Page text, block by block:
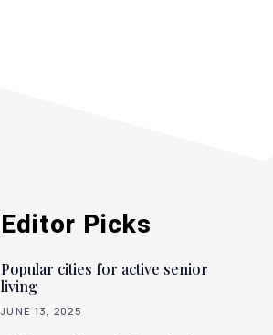
Editor Picks
Popular cities for active senior
living
JUNE 13, 2025